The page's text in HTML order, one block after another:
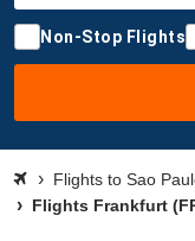
Non-Stop Flights
Flights to Sao
Flights Frankfurt